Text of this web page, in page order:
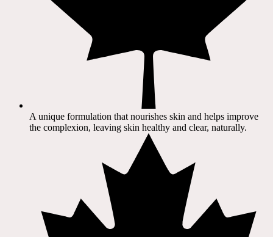
A unique formulation that nourishes skin and helps improve
the complexion, leaving skin healthy and clear, naturally.